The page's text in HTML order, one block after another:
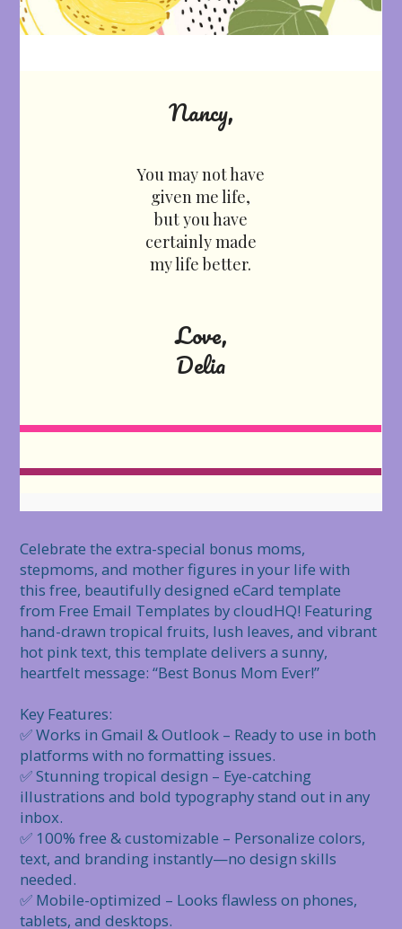
Nancy,
You may not have
given me life,
but you have
certainly made
my life better.
Love,
Delia
Celebrate the extra-special bonus moms,
stepmoms, and mother figures in your life with
this free, beautifully designed eCard template
from Free Email Templates by cloudHQ! Featuring
hand-drawn tropical fruits, lush leaves, and vibrant
hot pink text, this template delivers a sunny,
heartfelt message: “Best Bonus Mom Ever!”
Key Features:
✅ Works in Gmail & Outlook – Ready to use in both
platforms with no formatting issues.
✅ Stunning tropical design – Eye-catching
illustrations and bold typography stand out in any
inbox.
✅ 100% free & customizable – Personalize colors,
text, and branding instantly—no design skills
needed.
✅ Mobile-optimized – Looks flawless on phones,
tablets, and desktops.